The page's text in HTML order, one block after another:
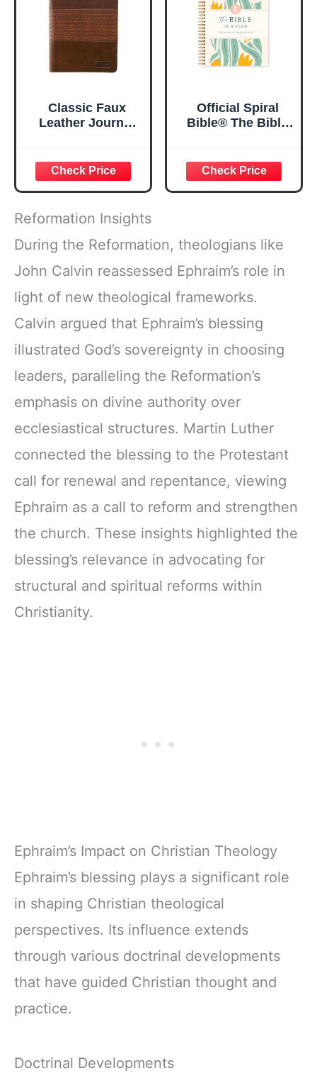
Classic Faux
Leather Journal
Joshua 1:57 Bible
Verse, Brown
Inspirational
Notebook, Lined
Pages
w/Scripture,
Ribbon Marker,
Zipper Closure
Official Spiral
Bible® The Bible
Bible Study &
Daily Reading
Plan | Spiritual
& Teens | 8.5" x
11" Notebook
Reformation Insights
During the Reformation, theologians like
John Calvin reassessed Ephraim’s role in
light of new theological frameworks.
Calvin argued that Ephraim’s blessing
illustrated God’s sovereignty in choosing
leaders, paralleling the Reformation’s
emphasis on divine authority over
ecclesiastical structures. Martin Luther
connected the blessing to the Protestant
call for renewal and repentance, viewing
Ephraim as a call to reform and strengthen
the church. These insights highlighted the
blessing’s relevance in advocating for
structural and spiritual reforms within
Christianity.
Ephraim’s Impact on Christian Theology
Ephraim’s blessing plays a significant role
in shaping Christian theological
perspectives. Its influence extends
through various doctrinal developments
that have guided Christian thought and
practice.
Doctrinal Developments